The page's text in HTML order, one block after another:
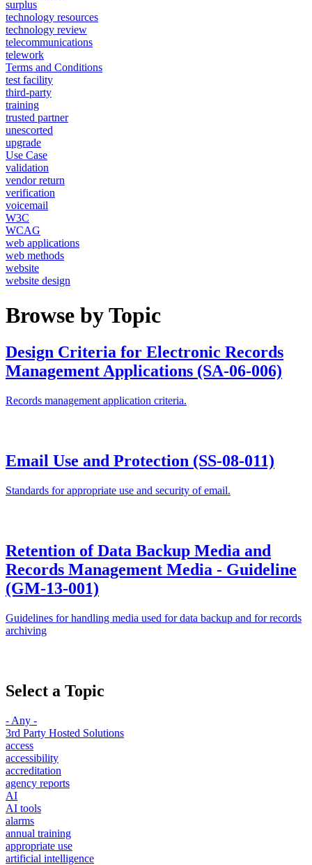
surplus
technology resources
technology review
telecommunications
telework
Terms and Conditions
test facility
third-party
training
trusted partner
unescorted
upgrade
Use Case
validation
vendor return
verification
voicemail
W3C
WCAG
web applications
web methods
website
website design
Browse by Topic
Design Criteria for Electronic Records
Management Applications (SA-06-006)
Records management application criteria.
Email Use and Protection (SS-08-011)
Standards for appropriate use and security of email.
Retention of Data Backup Media and
Records Management Media - Guideline
(GM-13-001)
Guidelines for handling media used for data backup and for records
archiving
Select a Topic
- Any -
3rd Party Hosted Solutions
access
accessibility
accreditation
agency reports
AI
AI tools
alarms
annual training
appropriate use
artificial intelligence